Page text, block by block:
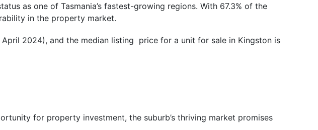
as one of Tasmania’s fastest-growing regions. With 67.3% of the
in the property market.
2024), and the median listing price for a unit for sale in Kingston is
for property investment, the suburb’s thriving market promises